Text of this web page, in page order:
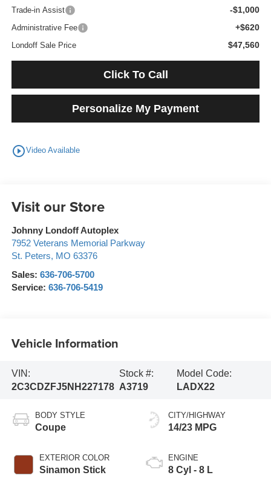
Trade-in Assist -$1,000
Administrative Fee +$620
Londoff Sale Price $47,560
Click To Call
Personalize My Payment
play_circle_outlineVideo Available
Visit our Store
Johnny Londoff Autoplex
7952 Veterans Memorial Parkway
St. Peters, MO 63376
Sales: 636-706-5700
Service: 636-706-5419
Vehicle Information
VIN:
2C3CDZFJ5NH227178
Stock #:
A3719
Model Code:
LADX22
BODY STYLE
Coupe
EXTERIOR COLOR
Sinamon Stick
CITY/HIGHWAY
14/23 MPG
ENGINE
8 Cyl - 8 L